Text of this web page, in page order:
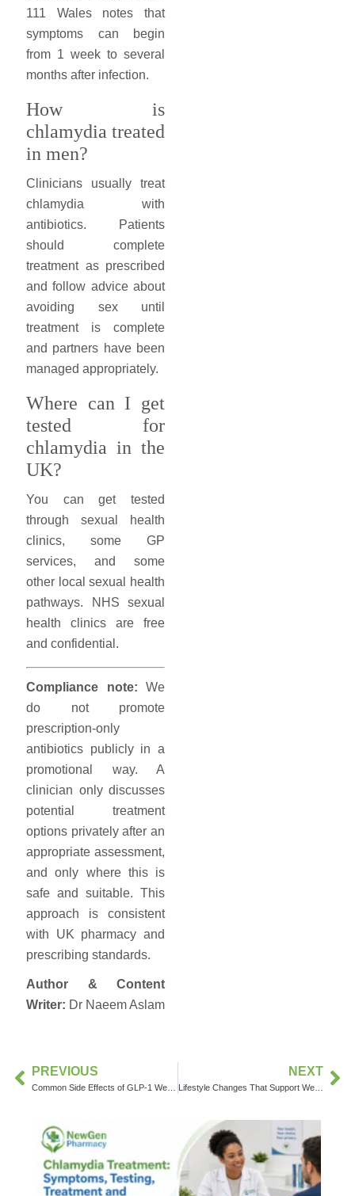
111 Wales notes that
symptoms can begin
from 1 week to several
months after infection.
How is
chlamydia treated
in men?
Clinicians usually treat
chlamydia with
antibiotics. Patients
should complete
treatment as prescribed
and follow advice about
avoiding sex until
treatment is complete
and partners have been
managed appropriately.
Where can I get
tested for
chlamydia in the
UK?
You can get tested
through sexual health
clinics, some GP
services, and some
other local sexual health
pathways. NHS sexual
health clinics are free
and confidential.
Compliance note: We
do not promote
prescription-only
antibiotics publicly in a
promotional way. A
clinician only discusses
potential treatment
options privately after an
appropriate assessment,
and only where this is
safe and suitable. This
approach is consistent
with UK pharmacy and
prescribing standards.
Author & Content
Writer: Dr Naeem Aslam
PREVIOUS NEXT
Lifestyle Changes That Support Weight Loss Treatment